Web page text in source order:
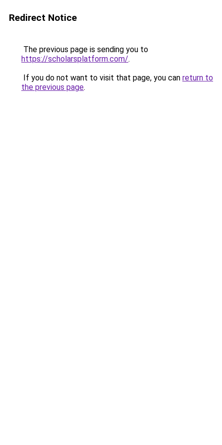
Redirect Notice
The previous page is sending you to
https://scholarsplatform.com/.
If you do not want to visit that page, you can return to
the previous page.